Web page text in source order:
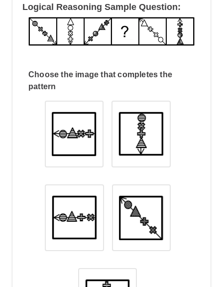
Logical Reasoning Sample Question:
Choose the image that completes the
pattern